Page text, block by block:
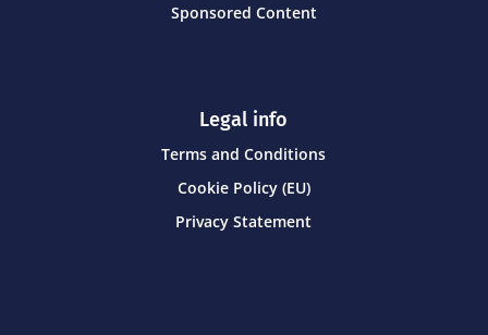
Sponsored Content
Legal info
Terms and Conditions
Cookie Policy (EU)
Privacy Statement